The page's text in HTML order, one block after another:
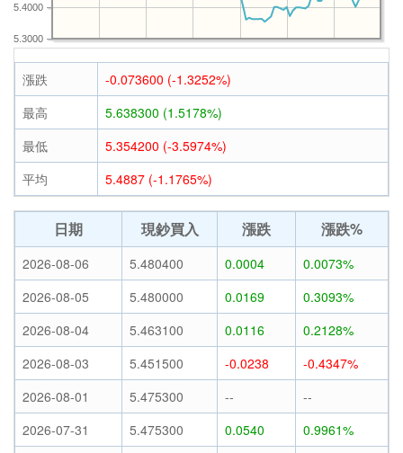
5.3000
5.4000
漲跌
-0.073600 (-1.3252%)
最高
5.638300 (1.5178%)
最低
5.354200 (-3.5974%)
平均
5.4887 (-1.1765%)
日期 現鈔買入 漲跌 漲跌%
2026-08-06 5.480400 0.0004
0.0073%
2026-08-05
5.480000 0.0169
0.3093%
2026-08-04
5.463100 0.0116
0.2128%
2026-08-03
5.451500 -0.0238
-0.4347%
2026-08-01
5.475300 --
--
2026-07-31
5.475300 0.0540
0.9961%